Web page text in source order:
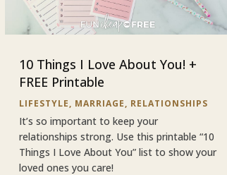
10 Things I Love About You! +
FREE Printable
LIFESTYLE, MARRIAGE, RELATIONSHIPS
It’s so important to keep your
relationships strong. Use this printable “10
Things I Love About You” list to show your
loved ones you care!